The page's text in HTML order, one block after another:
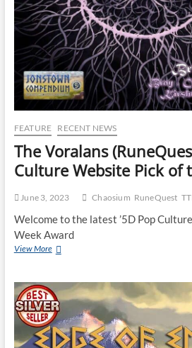
FEATURE RECENT NEWS
The Voralans
Culture Website Pick of
June 3, 2023 Chaosium RuneQuest
Welcome to the latest ’5D Pop
Week Award
View More